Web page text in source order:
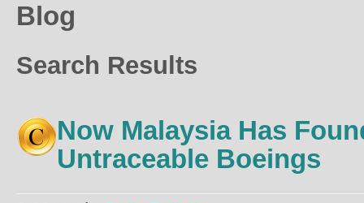
Blog
Search Results
Now Malaysia Has
Untraceable Boeings